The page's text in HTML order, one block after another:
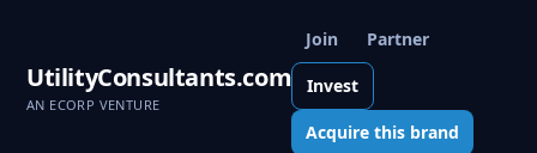
UtilityConsultants.com
AN ECORP VENTURE
Join Partner
Invest
Acquire this brand